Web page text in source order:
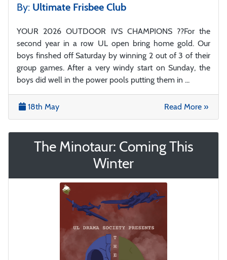
By: Ultimate Frisbee Club
YOUR 2026 OUTDOOR IVS CHAMPIONS ??For the
second year in a row UL open bring home gold. Our
boys finshed off Saturday by winning 2 out of 3 of their
group games. After a very windy start on Sunday, the
boys did well in the power pools putting them in ...
18th May Read More »
The Minotaur: Coming This
Winter